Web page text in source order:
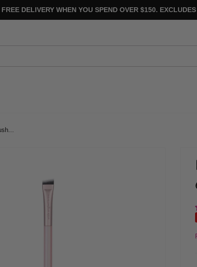
FREE DELIVERY WHEN YOU SPEND OVER $150.